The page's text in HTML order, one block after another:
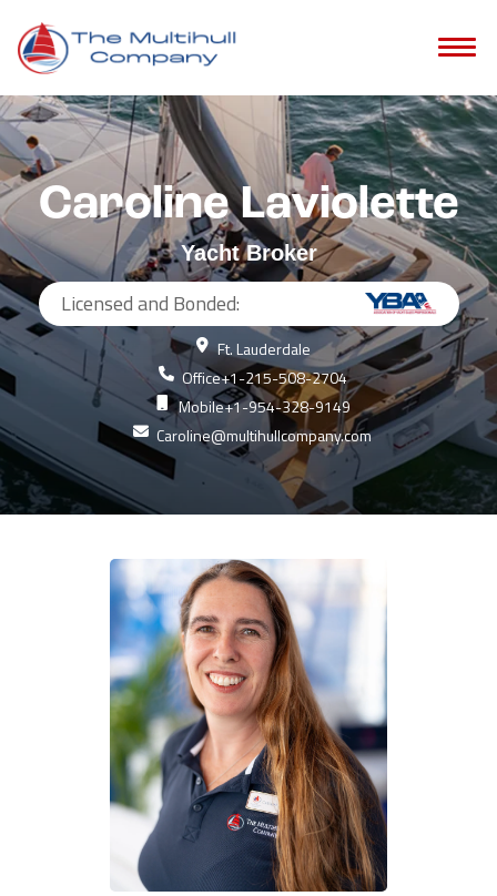
Caroline Laviolette
Yacht Broker
Licensed and Bonded:
Ft. Lauderdale
Office+1-215-508-2704
Mobile+1-954-328-9149
Caroline@multihullcompany.com